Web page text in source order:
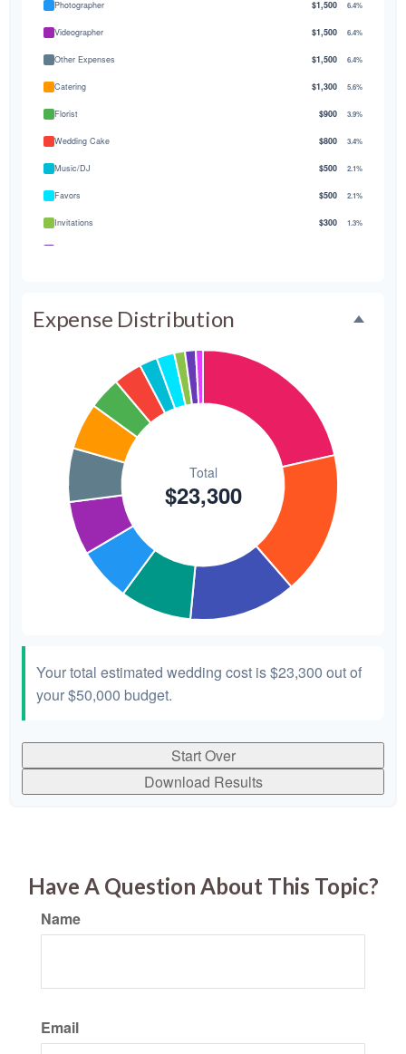
Photographer $1,500 6.4%
Videographer $1,500 6.4%
Other Expenses $1,500 6.4%
Catering $1,300 5.6%
Florist $900 3.9%
Wedding Cake $800 3.4%
Music/DJ $500 2.1%
Favors $500 2.1%
Invitations $300 1.3%
Expense Distribution
Your total estimated wedding cost is$23,300 out of
your$50,000 budget.
Start Over
Download Results
Have A Question About This Topic?
Name
Email